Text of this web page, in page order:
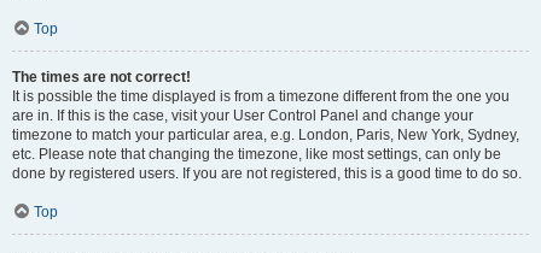
Top
The times are not correct!
It is possible the time displayed is from a timezone different from the one you
are in. If this is the case, visit your User Control Panel and change your
timezone to match your particular area, e.g. London, Paris, New York, Sydney,
etc. Please note that changing the timezone, like most settings, can only be
done by registered users. If you are not registered, this is a good time to do so.
Top